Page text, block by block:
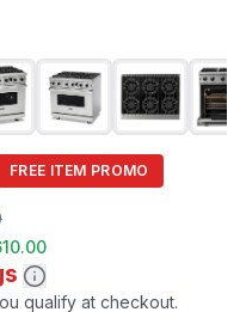
FREE ITEM PROMO
qualify at checkout.